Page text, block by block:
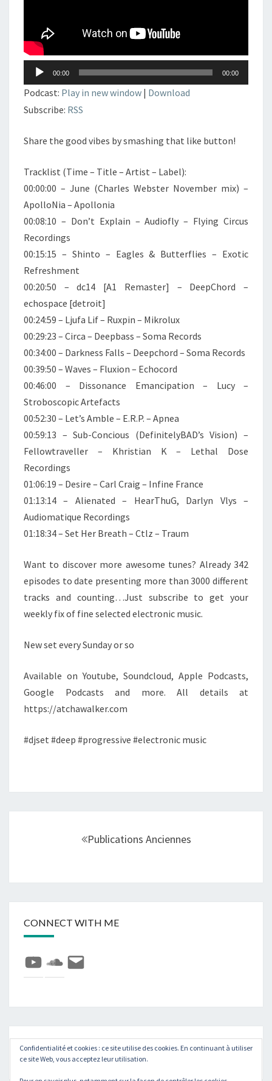
Lecteur
audio
00:00 00:00
Podcast: Play in new window | Download
Subscribe: RSS
Share the good vibes by smashing that like button!
Tracklist (Time – Title – Artist – Label):
00:00:00 – June (Charles Webster November mix) –
ApolloNia – Apollonia
00:08:10 – Don’t Explain – Audiofly – Flying Circus
Recordings
00:15:15 – Shinto – Eagles & Butterflies – Exotic
Refreshment
00:20:50 – dc14 [A1 Remaster] – DeepChord –
echospace [detroit]
00:24:59 – Ljufa Lif – Ruxpin – Mikrolux
00:29:23 – Circa – Deepbass – Soma Records
00:34:00 – Darkness Falls – Deepchord – Soma Records
00:39:50 – Waves – Fluxion – Echocord
00:46:00 – Dissonance Emancipation – Lucy –
Stroboscopic Artefacts
00:52:30 – Let’s Amble – E.R.P. – Apnea
00:59:13 – Sub-Concious (DefinitelyBAD’s Vision) –
Fellowtraveller – Khristian K – Lethal Dose
Recordings
01:06:19 – Desire – Carl Craig – Infine France
01:13:14 – Alienated – HearThuG, Darlyn Vlys –
Audiomatique Recordings
01:18:34 – Set Her Breath – Ctlz – Traum
Want to discover more awesome tunes? Already 342
episodes to date presenting more than 3000 different
tracks and counting…Just subscribe to get your
weekly fix of fine selected electronic music.
New set every Sunday or so
Available on Youtube, Soundcloud, Apple Podcasts,
Google Podcasts and more. All details at
https://atchawalker.com
#djset #deep #progressive #electronic music
articles
Publications Anciennes
CONNECT WITH ME
YouTubeSoundCloud
E-
mail
Rechercher :
Confidentialité et cookies : ce site utilise des cookies. En continuant à utiliser
ce site Web, vous acceptez leur utilisation.